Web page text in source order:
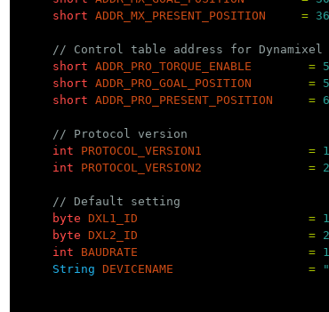
short ADDR_MX_PRESENT_POSITION = 36
// Control table address for Dynamixel
short ADDR_PRO_TORQUE_ENABLE =
short ADDR_PRO_GOAL_POSITION =
short ADDR_PRO_PRESENT_POSITION =
// Protocol version
int
PROTOCOL_VERSION1 = 1
int
PROTOCOL_VERSION2 = 2
// Default setting
byte DXL1_ID = 1
byte DXL2_ID = 2
int
BAUDRATE =
String DEVICENAME =